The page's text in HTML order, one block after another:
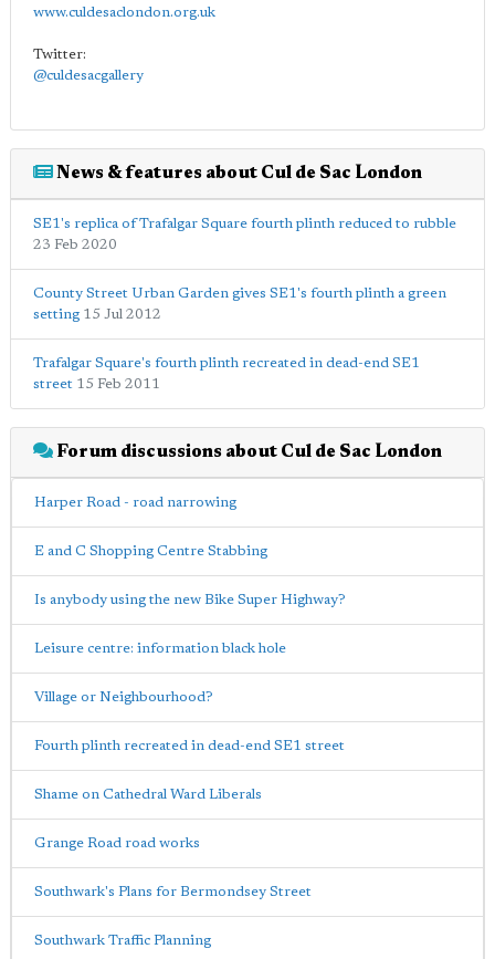
www.culdesaclondon.org.uk
Twitter:
@culdesacgallery
News & features about Cul de Sac London
SE1's replica of Trafalgar Square fourth plinth reduced to rubble
23 Feb 2020
County Street Urban Garden gives SE1's fourth plinth a green
setting 15 Jul 2012
Trafalgar Square's fourth plinth recreated in dead-end SE1
street 15 Feb 2011
Forum discussions about Cul de Sac London
Harper Road - road narrowing
E and C Shopping Centre Stabbing
Is anybody using the new Bike Super Highway?
Leisure centre: information black hole
Village or Neighbourhood?
Fourth plinth recreated in dead-end SE1 street
Shame on Cathedral Ward Liberals
Grange Road road works
Southwark's Plans for Bermondsey Street
Southwark Traffic Planning